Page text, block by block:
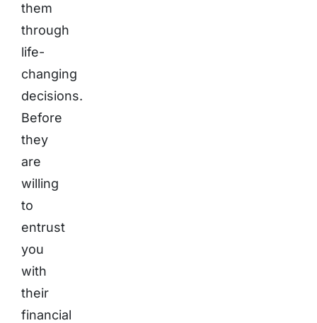
them
through
life-
changing
decisions.
Before
they
are
willing
to
entrust
you
with
their
financial